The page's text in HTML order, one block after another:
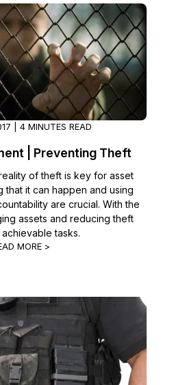
| 4 MINUTES READ
| Preventing Theft
of theft is key for asset
that it can happen and using
are crucial. With the
assets and reducing theft
tasks.
MORE >